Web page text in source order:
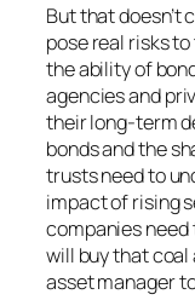
But that doesn’t
pose real risks
the ability of
agencies and
their long-term
bonds and the
trusts need to
impact of rising
companies need
will buy that coal
asset manager